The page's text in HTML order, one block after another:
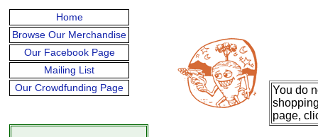
Home
Browse Our Merchandise
Our Facebook Page
Mailing List
Our Crowdfunding Page
You do
page,